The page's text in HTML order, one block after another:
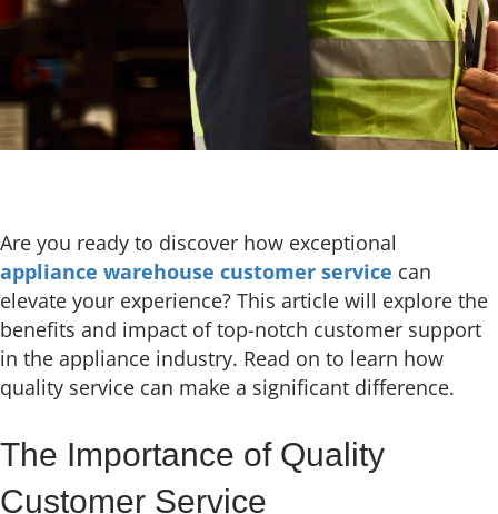
Are you ready to discover how exceptional
appliance warehouse customer service can
elevate your experience? This article will explore the
benefits and impact of top-notch customer support
in the appliance industry. Read on to learn how
quality service can make a significant difference.
The Importance of Quality
Customer Service